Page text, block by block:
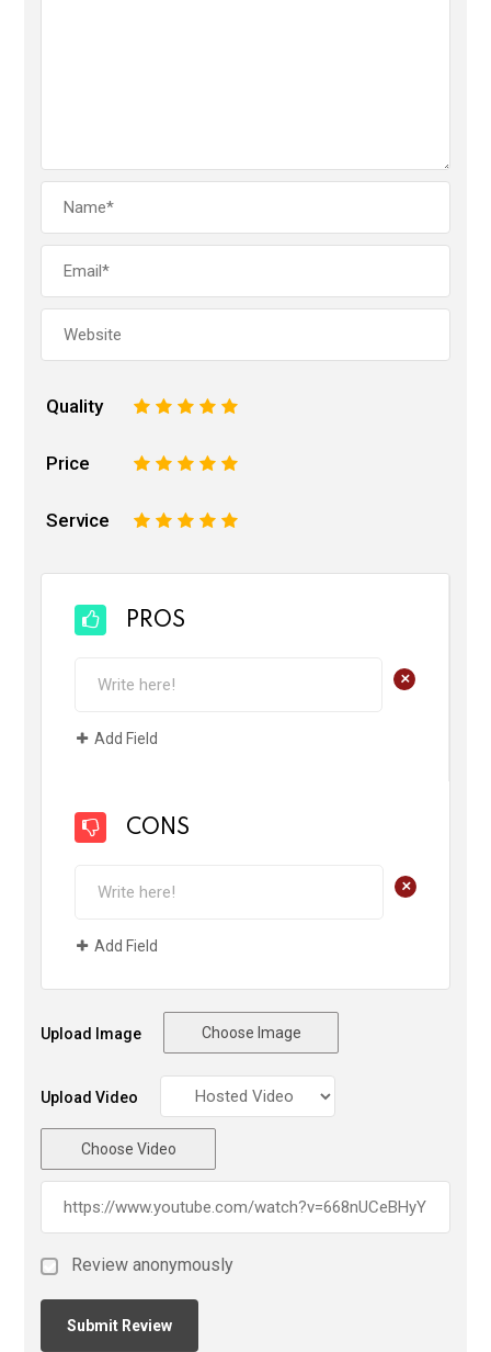
Quality 5
4
3
2
Price 5
4
3
2
Service 5
4
3
2
PROS
+
Add Field
CONS
+
Add Field
Upload Image Choose Image
Upload Video
Choose Video
Review anonymously